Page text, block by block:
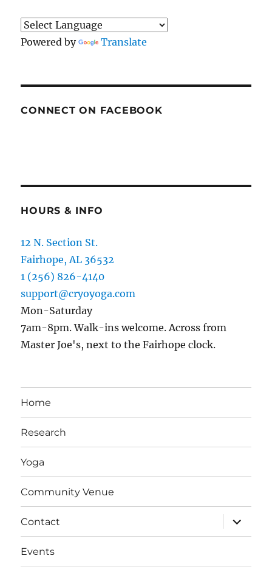
Powered by Translate
CONNECT ON FACEBOOK
HOURS & INFO
12 N. Section St.
Fairhope, AL 36532
1 (256) 826-4140
support@cryoyoga.com
Mon-Saturday
7am-8pm. Walk-ins welcome. Across from
Master Joe's, next to the Fairhope clock.
Home
Research
Yoga
Community Venue
Contact
expand
child
menu
Events